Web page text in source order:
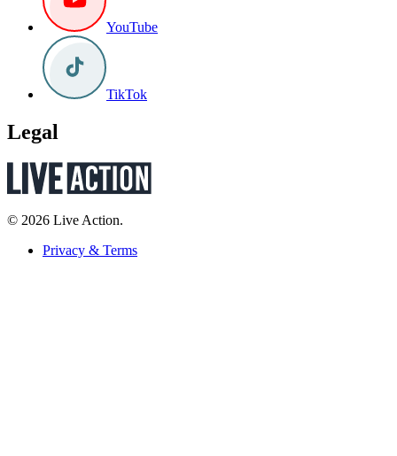
YouTube
TikTok
Legal
© 2026 Live Action.
Privacy & Terms